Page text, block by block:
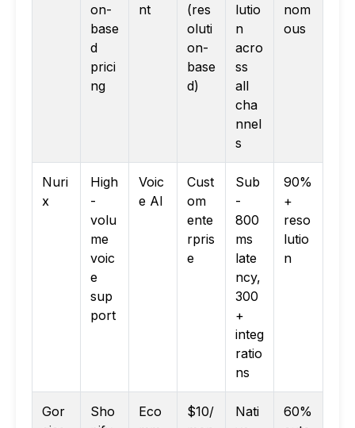
on-
base
d
prici
ng
nt
(res
oluti
on-
base
d)
lutio
n
acro
ss
all
cha
nnel
s
nom
ous
Nuri
x
High
-
volu
me
voic
e
sup
port
Voic
e AI
Cust
om
ente
rpris
e
Sub
-
800
ms
late
ncy,
300
+
integ
ratio
ns
90%
+
reso
lutio
n
Gor
Sho
Eco
$10/
Nati
60%